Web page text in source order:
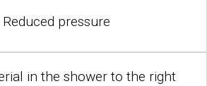
Reduced pressure
in the shower to the right